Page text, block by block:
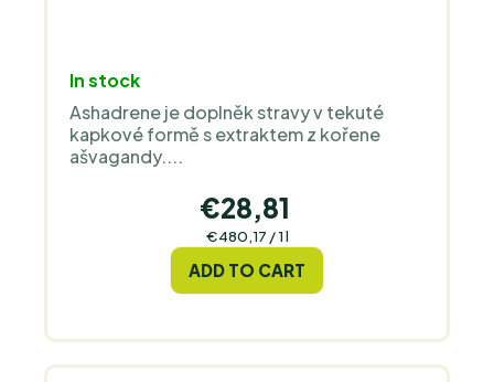
In stock
Ashadrene je doplněk stravy v tekuté
kapkové formě s extraktem z kořene
ašvagandy....
€28,81
Measure
€480,17 / 1 l
ADD TO CART